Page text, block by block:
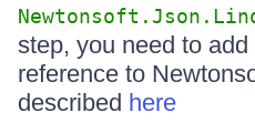
step, you need to
reference to
described here